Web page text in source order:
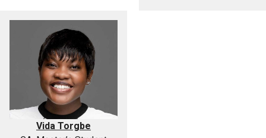
Vida Torgbe